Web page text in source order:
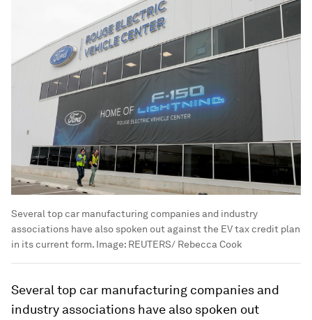
Several top car manufacturing companies and industry
associations have also spoken out against the EV tax credit plan
in its current form. Image: REUTERS/ Rebecca Cook
Several top car manufacturing companies and
industry associations have also spoken out